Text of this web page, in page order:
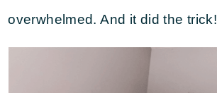
overwhelmed. And it did the trick!